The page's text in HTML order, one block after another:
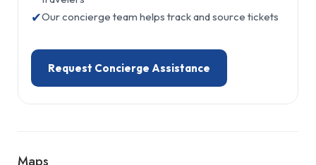
✔Our concierge team helps track and source tickets
Request Concierge Assistance
Maps